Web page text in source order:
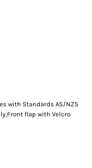
with Standards AS/NZS
flap with Velcro